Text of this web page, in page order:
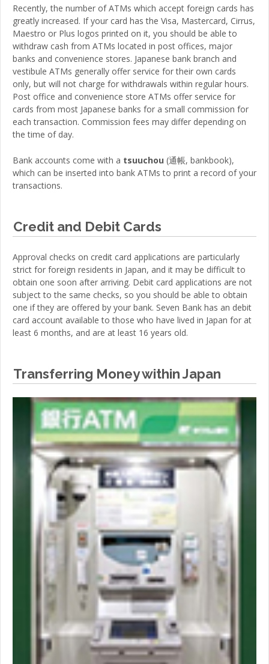
Recently, the number of ATMs which accept foreign cards has
greatly increased. If your card has the Visa, Mastercard, Cirrus,
Maestro or Plus logos printed on it, you should be able to
withdraw cash from ATMs located in post offices, major
banks and convenience stores. Japanese bank branch and
vestibule ATMs generally offer service for their own cards
only, but will not charge for withdrawals within regular hours.
Post office and convenience store ATMs offer service for
cards from most Japanese banks for a small commission for
each transaction. Commission fees may differ depending on
the time of day.
Bank accounts come with a tsuuchou (通帳, bankbook),
which can be inserted into bank ATMs to print a record of your
transactions.
Credit and Debit Cards
Approval checks on credit card applications are particularly
strict for foreign residents in Japan, and it may be difficult to
obtain one soon after arriving. Debit card applications are not
subject to the same checks, so you should be able to obtain
one if they are offered by your bank. Seven Bank has an debit
card account available to those who have lived in Japan for at
least 6 months, and are at least 16 years old.
Transferring Money within Japan